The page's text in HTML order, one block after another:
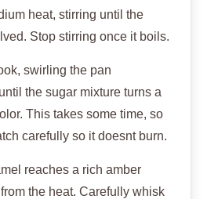
heat, stirring until the
Stop stirring once it boils.
swirling the pan
the sugar mixture turns a
This takes some time, so
carefully so it doesnt burn.
reaches a rich amber
the heat. Carefully whisk